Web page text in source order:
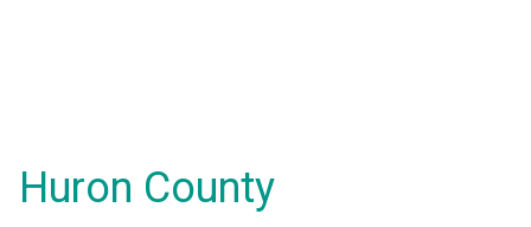
Huron County